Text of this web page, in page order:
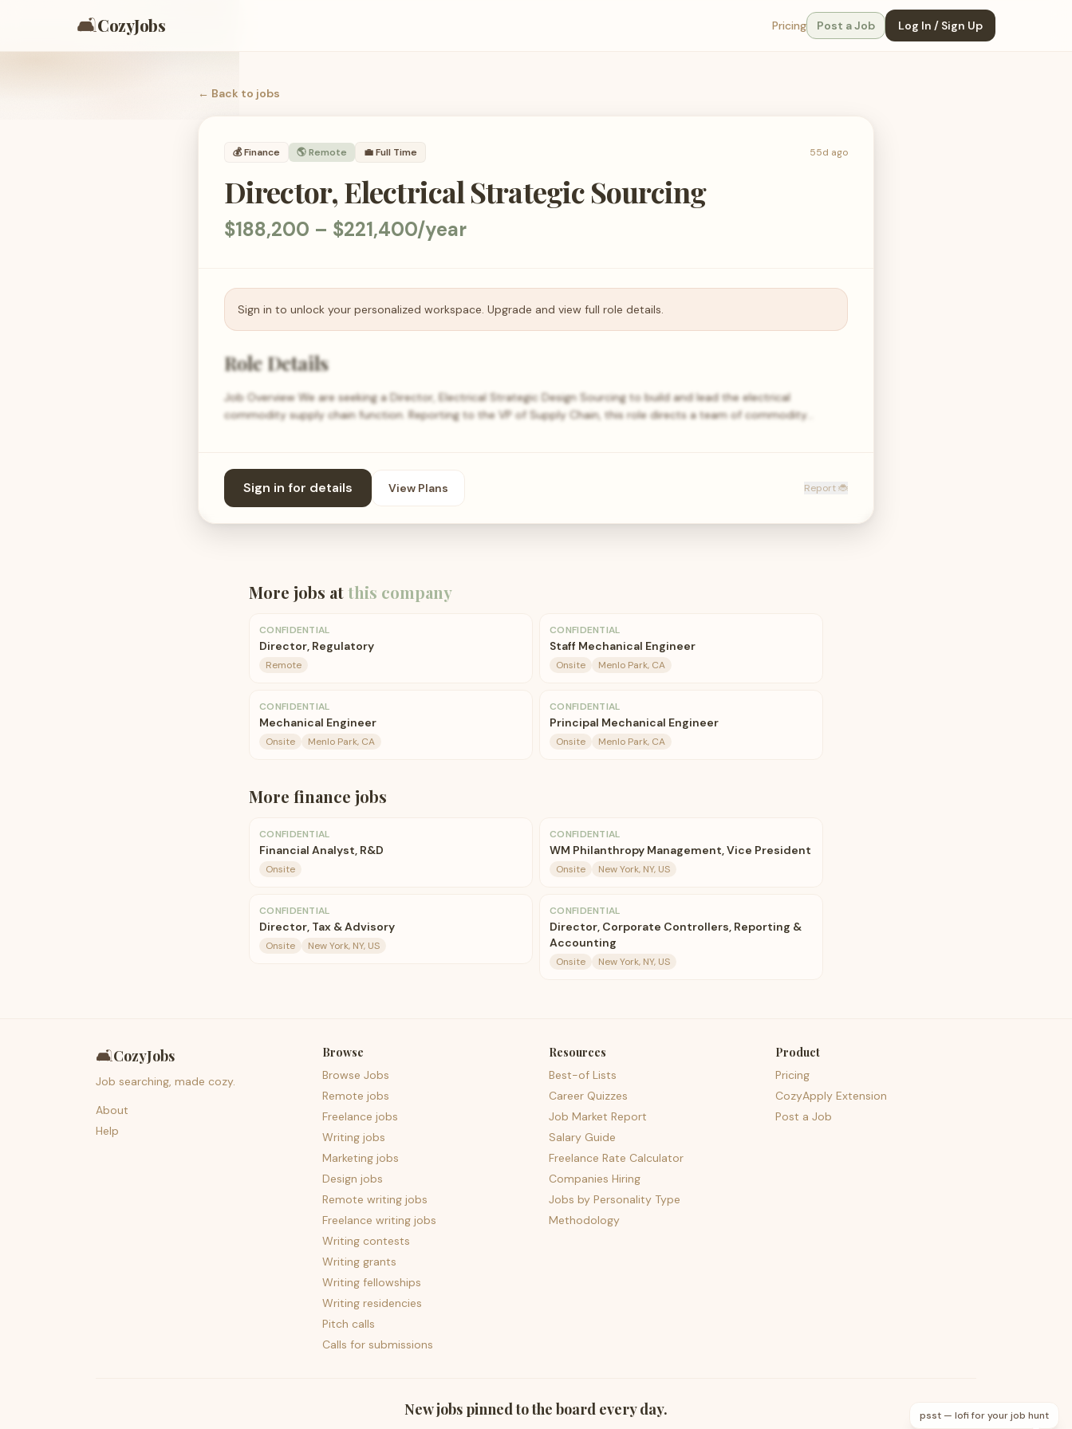
🛋️CozyJobs Pricing Post a Job Log In / Sign Up
← Back to jobs
💰Finance 🌎 Remote 💼Full Time 55d ago
Director, Electrical Strategic Sourcing
$188,200 – $221,400/year
Sign in to unlock your personalized workspace. Upgrade and view full role details.
Role Details
Job Overview We are seeking a Director, Electrical Strategic Design Sourcing to build and lead the electrical
commodity supply chain function. Reporting to the VP of Supply Chain, this role directs a team of commodity…
Sign in for details View Plans Report 🐞
More jobs atthis company
CONFIDENTIAL
Director, Regulatory
Remote
CONFIDENTIAL
Staff Mechanical Engineer
Onsite Menlo Park, CA
CONFIDENTIAL
Mechanical Engineer
Onsite Menlo Park, CA
CONFIDENTIAL
Principal Mechanical Engineer
Onsite Menlo Park, CA
More finance jobs
CONFIDENTIAL
Financial Analyst, R&D
Onsite
CONFIDENTIAL
WM Philanthropy Management, Vice President
Onsite New York, NY, US
CONFIDENTIAL
Director, Tax & Advisory
Onsite New York, NY, US
CONFIDENTIAL
Director, Corporate Controllers, Reporting &
Accounting
Onsite New York, NY, US
🛋️CozyJobs
Job searching, made cozy.
About
Help
Browse
Browse Jobs
Remote jobs
Freelance jobs
Writing jobs
Marketing jobs
Design jobs
Remote writing jobs
Freelance writing jobs
Writing contests
Writing grants
Writing fellowships
Writing residencies
Pitch calls
Calls for submissions
Resources
Best-of Lists
Career Quizzes
Job Market Report
Salary Guide
Freelance Rate Calculator
Companies Hiring
Jobs by Personality Type
Methodology
Product
Pricing
CozyApply Extension
Post a Job
New jobs pinned to the board every day. psst — lofi for your job hunt